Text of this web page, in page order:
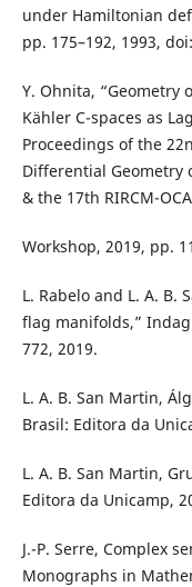
under Hamiltonian
pp. 175–192, 1993,
Y. Ohnita, “Geometry
Kähler C-spaces as
Proceedings of the
Differential Geometry
& the 17th RIRCM-
Workshop, 2019, pp.
L. Rabelo and L. A. B.
flag manifolds,”
772, 2019.
L. A. B. San Martin,
Brasil: Editora da
L. A. B. San Martin,
Editora da Unicamp,
J.-P. Serre, Complex
Monographs in